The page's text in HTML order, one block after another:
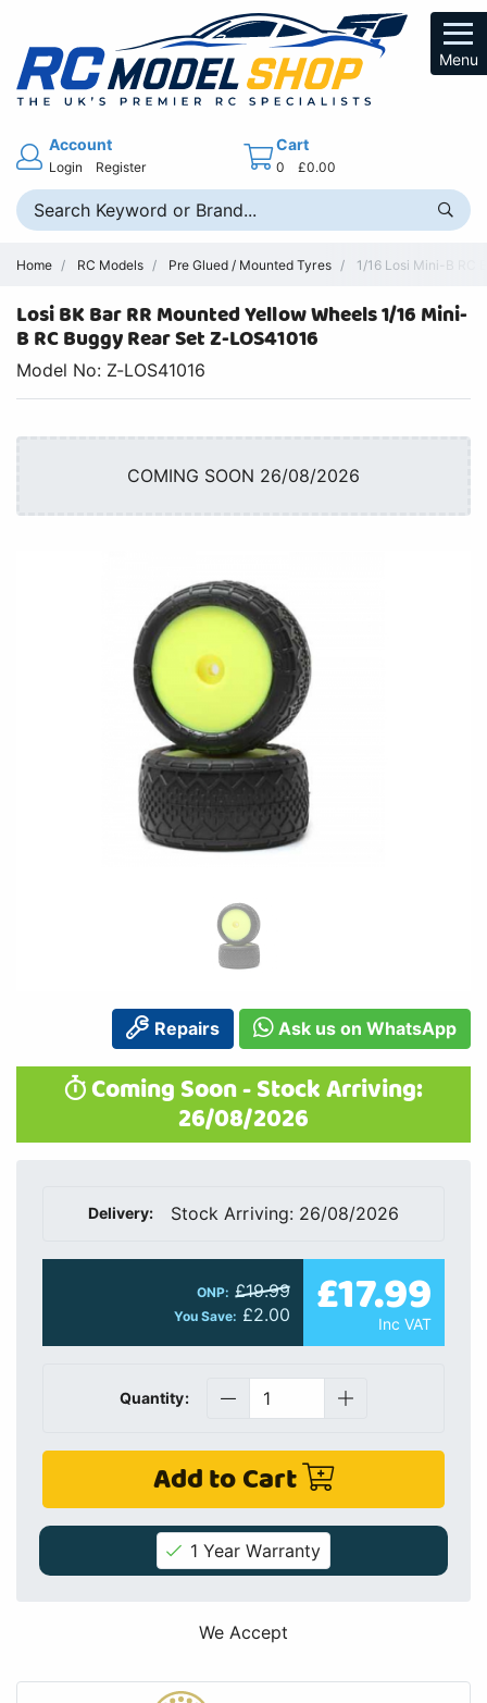
Menu
Account
Login Register
Cart
0 £0.00
Home RC Models Pre Glued / Mounted Tyres 1/16 Losi Mini-B RC
Losi BK Bar RR Mounted Yellow Wheels 1/16 Mini-
B RC Buggy Rear Set Z-LOS41016
Model No: Z-LOS41016
COMING SOON 26/08/2026
Repairs Ask us on WhatsApp
Coming Soon - Stock Arriving:
26/08/2026
Delivery: Stock Arriving: 26/08/2026
ONP: £19.99
You Save: £2.00 £17.99
Inc VAT
Quantity:
Add to Cart
1 Year Warranty
We Accept